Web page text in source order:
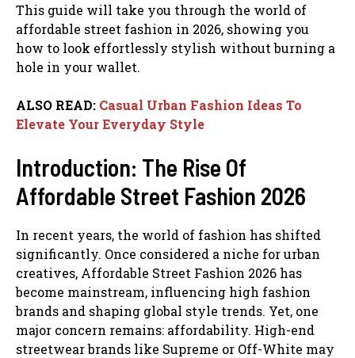
This guide will take you through the world of
affordable street fashion in 2026, showing you
how to look effortlessly stylish without burning a
hole in your wallet.
ALSO READ: Casual Urban Fashion Ideas To
Elevate Your Everyday Style
Introduction: The Rise Of
Affordable Street Fashion 2026
In recent years, the world of fashion has shifted
significantly. Once considered a niche for urban
creatives, Affordable Street Fashion 2026 has
become mainstream, influencing high fashion
brands and shaping global style trends. Yet, one
major concern remains: affordability. High-end
streetwear brands like Supreme or Off-White may